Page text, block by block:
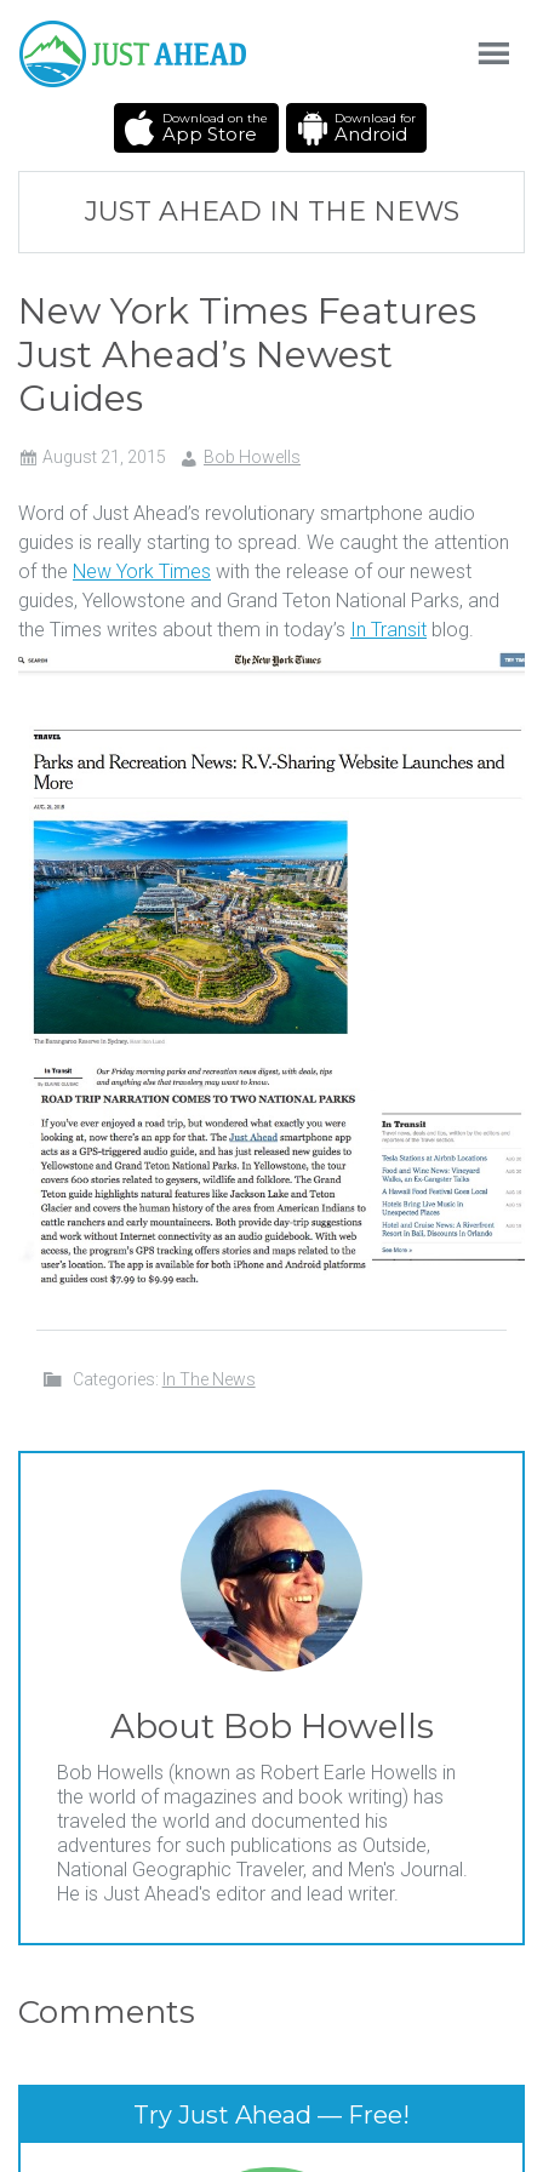
Download on the
App Store
Download for
Android
JUST AHEAD IN THE NEWS
New York Times Features
Just Ahead’s Newest
Guides
August 21, 2015 Bob Howells
Word of Just Ahead’s revolutionary smartphone audio
guides is really starting to spread. We caught the attention
of the New York Times with the release of our newest
guides, Yellowstone and Grand Teton National Parks, and
the Times writes about them in today’s In Transit blog.
Categories: In The News
About Bob Howells
Bob Howells (known as Robert Earle Howells in
the world of magazines and book writing) has
traveled the world and documented his
adventures for such publications as Outside,
National Geographic Traveler, and Men's Journal.
He is Just Ahead's editor and lead writer.
Comments
Try Just Ahead — Free!